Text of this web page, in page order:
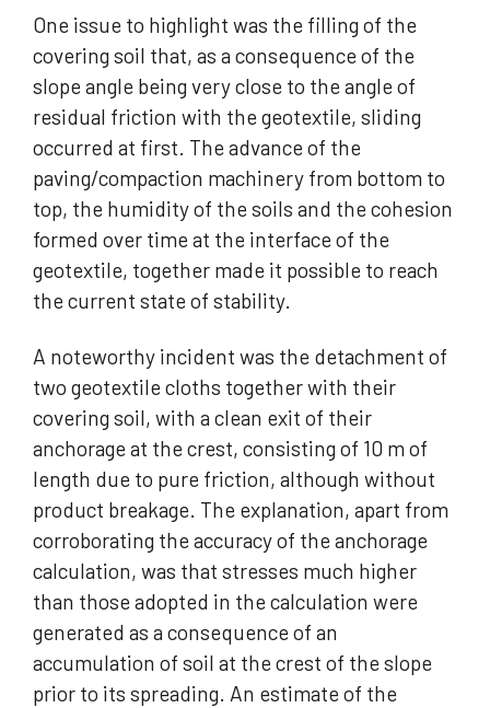
One issue to highlight was the filling of the
covering soil that, as a consequence of the
slope angle being very close to the angle of
residual friction with the geotextile, sliding
occurred at first. The advance of the
paving/compaction machinery from bottom to
top, the humidity of the soils and the cohesion
formed over time at the interface of the
geotextile, together made it possible to reach
the current state of stability.
A noteworthy incident was the detachment of
two geotextile cloths together with their
covering soil, with a clean exit of their
anchorage at the crest, consisting of 10 m of
length due to pure friction, although without
product breakage. The explanation, apart from
corroborating the accuracy of the anchorage
calculation, was that stresses much higher
than those adopted in the calculation were
generated as a consequence of an
accumulation of soil at the crest of the slope
prior to its spreading. An estimate of the